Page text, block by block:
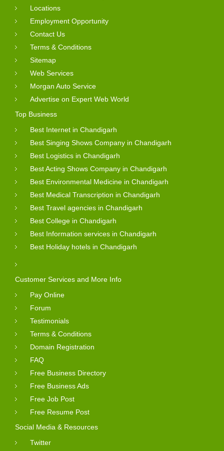
Locations
Employment Opportunity
Contact Us
Terms & Conditions
Sitemap
Web Services
Morgan Auto Service
Advertise on Expert Web World
Top Business
Best Internet in Chandigarh
Best Singing Shows Company in Chandigarh
Best Logistics in Chandigarh
Best Acting Shows Company in Chandigarh
Best Environmental Medicine in Chandigarh
Best Medical Transcription in Chandigarh
Best Travel agencies in Chandigarh
Best College in Chandigarh
Best Information services in Chandigarh
Best Holiday hotels in Chandigarh
Customer Services and More Info
Pay Online
Forum
Testimonials
Terms & Conditions
Domain Registration
FAQ
Free Business Directory
Free Business Ads
Free Job Post
Free Resume Post
Social Media & Resources
Twitter